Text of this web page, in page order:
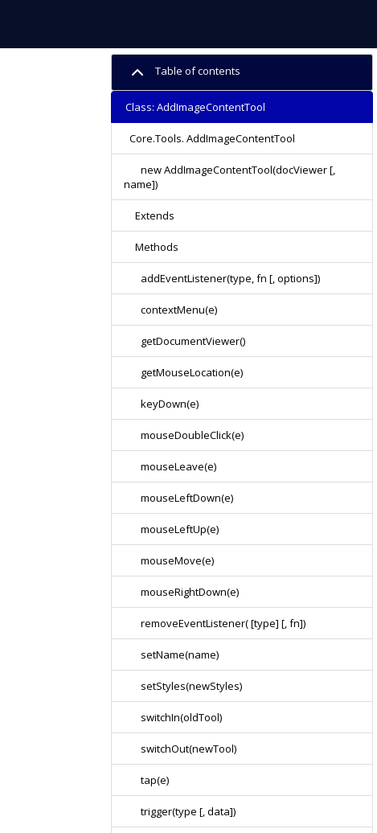
Table of contents
Class: AddImageContentTool
Core.Tools. AddImageContentTool
new AddImageContentTool(docViewer [,
name])
Extends
Methods
addEventListener(type, fn [, options])
contextMenu(e)
getDocumentViewer()
getMouseLocation(e)
keyDown(e)
mouseDoubleClick(e)
mouseLeave(e)
mouseLeftDown(e)
mouseLeftUp(e)
mouseMove(e)
mouseRightDown(e)
removeEventListener( [type] [, fn])
setName(name)
setStyles(newStyles)
switchIn(oldTool)
switchOut(newTool)
tap(e)
trigger(type [, data])